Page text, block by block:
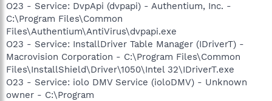
O23 - Service: DvpApi (dvpapi) - Authentium, Inc. -
C:\Program Files\Common
Files\Authentium\AntiVirus\dvpapi.exe
O23 - Service: InstallDriver Table Manager (IDriverT) -
Macrovision Corporation - C:\Program Files\Common
Files\InstallShield\Driver\1050\Intel 32\IDriverT.exe
O23 - Service: iolo DMV Service (ioloDMV) - Unknown
owner - C:\Program